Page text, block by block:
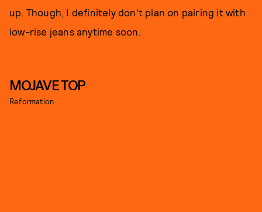
up. Though, I definitely don't plan on pairing it with
low-rise jeans anytime soon.
MOJAVE TOP
Reformation